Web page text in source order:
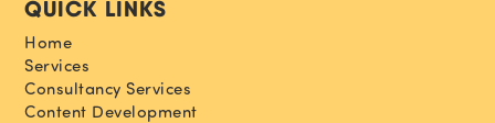
QUICK LINKS
Home
Services
Consultancy Services
Content Development